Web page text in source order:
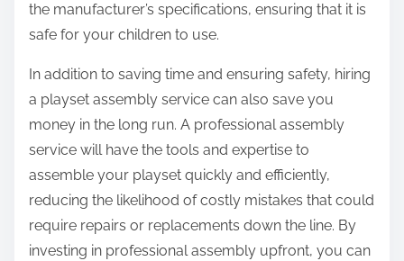
the manufacturer’s specifications, ensuring that it is
safe for your children to use.
In addition to saving time and ensuring safety, hiring
a playset assembly service can also save you
money in the long run. A professional assembly
service will have the tools and expertise to
assemble your playset quickly and efficiently,
reducing the likelihood of costly mistakes that could
require repairs or replacements down the line. By
investing in professional assembly upfront, you can